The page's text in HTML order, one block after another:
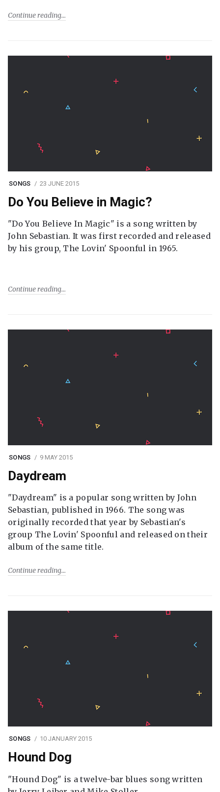
Continue reading
SONGS 23 JUNE 2015
Do You Believe in Magic?
"Do You Believe In Magic" is a song written by
John Sebastian. It was first recorded and released
by his group, The Lovin' Spoonful in 1965.
Continue reading
SONGS 9 MAY 2015
Daydream
"Daydream" is a popular song written by John
Sebastian, published in 1966. The song was
originally recorded that year by Sebastian's
group The Lovin' Spoonful and released on their
album of the same title.
Continue reading
SONGS 10 JANUARY 2015
Hound Dog
"Hound Dog" is a twelve-bar blues song written